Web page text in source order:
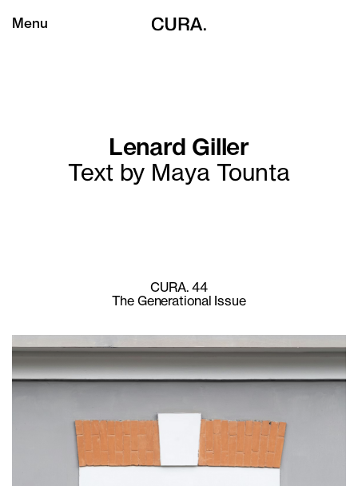
Menu
Lenard Giller
Text by Maya Tounta
CURA. 44
The Generational Issue